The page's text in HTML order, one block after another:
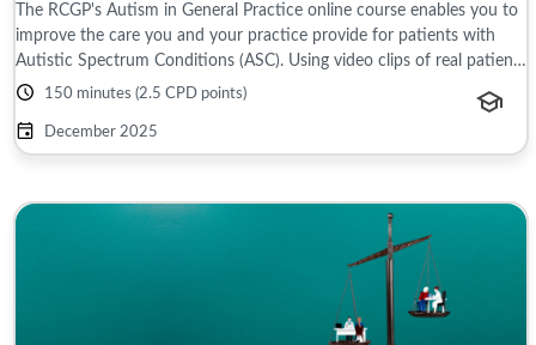
The RCGP's Autism in General Practice online course enables you to
improve the care you and your practice provide for patients with
Autistic Spectrum Conditions (ASC). Using video clips of real patients
and carers ...
150 minutes (2.5 CPD points)
December 2025